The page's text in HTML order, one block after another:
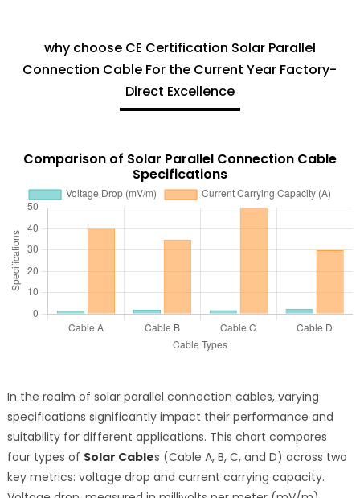
why choose CE Certification Solar Parallel
Connection Cable For the Current Year Factory-
Direct Excellence
Comparison of Solar Parallel Connection Cable
Specifications
In the realm of solar parallel connection cables, varying
specifications significantly impact their performance and
suitability for different applications. This chart compares
four types of Solar Cables (Cable A, B, C, and D) across two
key metrics: voltage drop and current carrying capacity.